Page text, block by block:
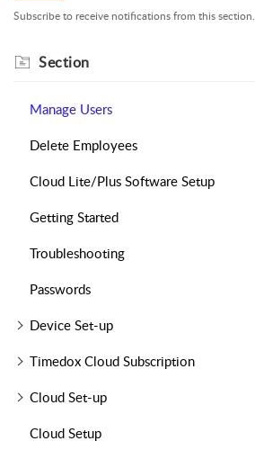
Subscribe to receive notifications from this section.
Section
Manage Users
Delete Employees
Cloud Lite/Plus Software Setup
Getting Started
Troubleshooting
Passwords
Device Set-up
Timedox Cloud Subscription
Cloud Set-up
Cloud Setup